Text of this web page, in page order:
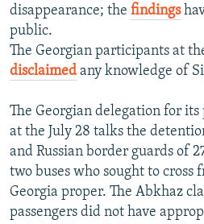
disappearance; the findings
public.
The Georgian participants at
disclaimed any knowledge of
The Georgian delegation for
at the July 28 talks the
and Russian border guards of
two buses who sought to cross
Georgia proper. The Abkhaz
passengers did not have